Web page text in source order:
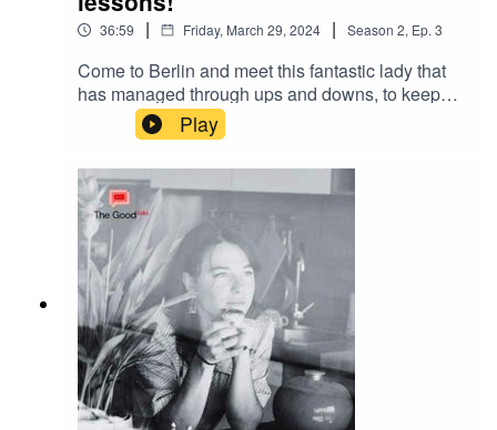
36:59 | Friday, March 29, 2024 | Season 2, Ep. 3
Come to Berlin and meet this fantastic lady that
has managed through ups and downs, to keep
her label going strong after 20 years! We talk
sustainability, Making the Cut with Heidi Klum,
her collaboration with Fotografiska Berlin and so
much more! This one is fun one for all you
fashion & Berlin lovers out there!
Play